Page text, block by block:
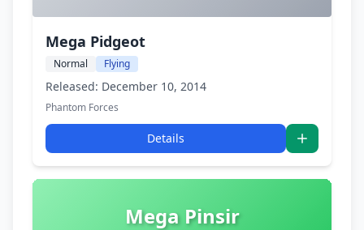
Mega Pidgeot
Normal Flying
Released: December 10, 2014
Phantom Forces
Details
Mega Pinsir